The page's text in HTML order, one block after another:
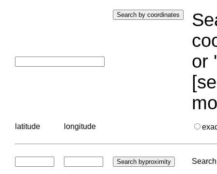
or
latitude longitude